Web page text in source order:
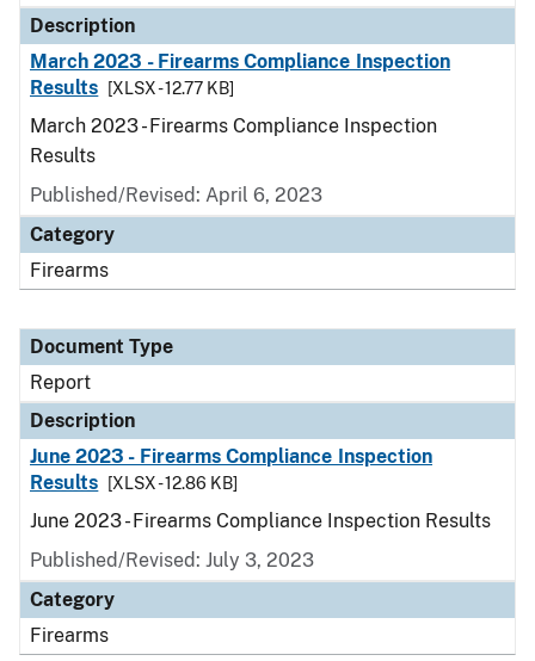
Description
March 2023 - Firearms Compliance Inspection
Results
[XLSX - 12.77 KB]
March 2023 - Firearms Compliance Inspection
Results
Published/Revised: April 6, 2023
Category
Firearms
Document Type
Report
Description
June 2023 - Firearms Compliance Inspection
Results
[XLSX - 12.86 KB]
June 2023 - Firearms Compliance Inspection Results
Published/Revised: July 3, 2023
Category
Firearms